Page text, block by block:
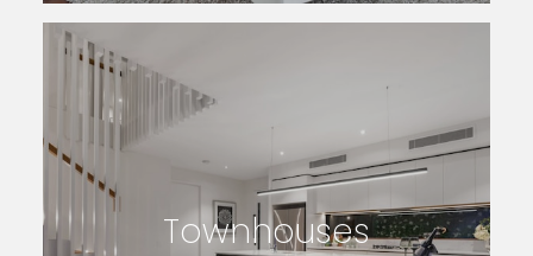
Featured Searches
Townhouses